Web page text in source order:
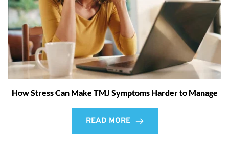
How Stress Can Make TMJ Symptoms Harder to Manage
READ MORE